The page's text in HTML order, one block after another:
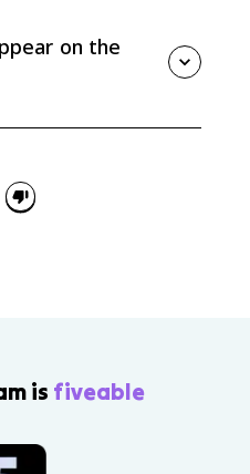
within the signing
on the
about a strong
is fiveable